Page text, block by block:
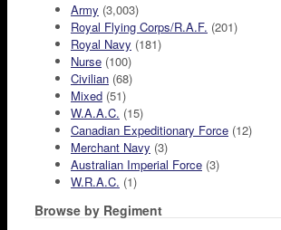
Army (3,003)
Royal Flying Corps/R.A.F. (201)
Royal Navy (181)
Nurse (100)
Civilian (68)
Mixed (51)
W.A.A.C. (15)
Canadian Expeditionary Force (12)
Merchant Navy (3)
Australian Imperial Force (3)
W.R.A.C. (1)
Browse by Regiment